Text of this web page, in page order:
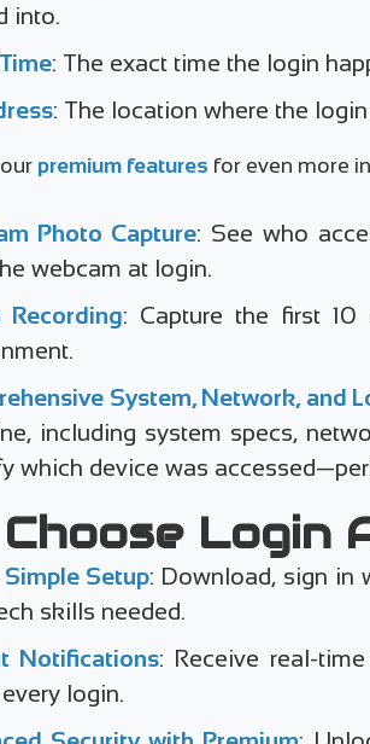
into.
: The exact time the login
: The location where the
premium features for even more
Photo Capture: See who
webcam at login.
Recording: Capture the first
System, Network, and
including system specs,
which device was
Login
Simple Setup: Download, sign in
skills needed.
Notifications: Receive real-
login.